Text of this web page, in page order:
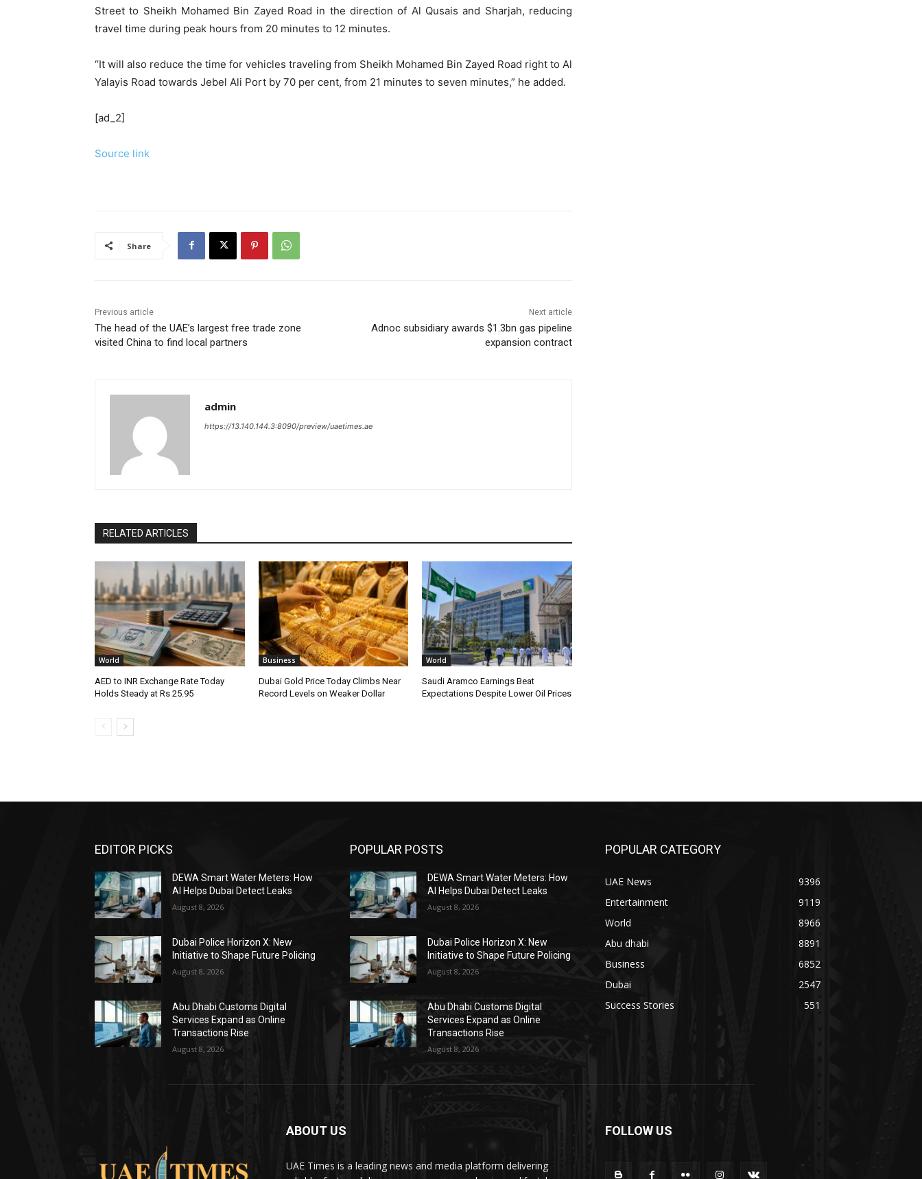
Street to Sheikh Mohamed Bin Zayed Road in the direction of Al Qusais and Sharjah, reducing
travel time during peak hours from 20 minutes to 12 minutes.
“It will also reduce the time for vehicles traveling from Sheikh Mohamed Bin Zayed Road right to Al
Yalayis Road towards Jebel Ali Port by 70 per cent, from 21 minutes to seven minutes,” he added.
[ad_2]
Source link
Share
Previous article
The head of the UAE’s largest free trade zone
visited China to find local partners
Next article
Adnoc subsidiary awards $1.3bn gas pipeline
expansion contract
admin
https://13.140.144.3:8090/preview/uaetimes.ae
RELATED ARTICLES
World
AED to INR Exchange Rate Today
Holds Steady at Rs 25.95
Business
Dubai Gold Price Today Climbs Near
Record Levels on Weaker Dollar
World
Saudi Aramco Earnings Beat
Expectations Despite Lower Oil Prices
EDITOR PICKS
DEWA Smart Water Meters: How
AI Helps Dubai Detect Leaks
August 8, 2026
Dubai Police Horizon X: New
Initiative to Shape Future Policing
August 8, 2026
Abu Dhabi Customs Digital
Services Expand as Online
Transactions Rise
August 8, 2026
POPULAR POSTS
DEWA Smart Water Meters: How
AI Helps Dubai Detect Leaks
August 8, 2026
Dubai Police Horizon X: New
Initiative to Shape Future Policing
August 8, 2026
Abu Dhabi Customs Digital
Services Expand as Online
Transactions Rise
August 8, 2026
POPULAR CATEGORY
UAE News
9396
Entertainment
9119
World
8966
Abu dhabi
8891
Business
6852
Dubai
2547
Success Stories
551
ABOUT US
UAE Times is a leading news and media platform delivering
FOLLOW US